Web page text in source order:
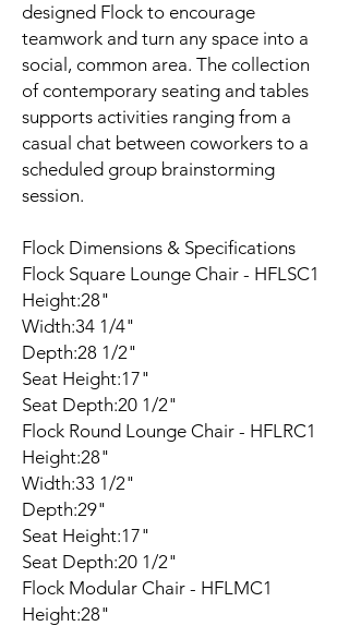
designed Flock to encourage
teamwork and turn any space into a
social, common area. The collection
of contemporary seating and tables
supports activities ranging from a
casual chat between coworkers to a
scheduled group brainstorming
session.
Flock Dimensions & Specifications
Flock Square Lounge Chair - HFLSC1
Height:28"
Width:34 1/4"
Depth:28 1/2"
Seat Height:17"
Seat Depth:20 1/2"
Flock Round Lounge Chair - HFLRC1
Height:28"
Width:33 1/2"
Depth:29"
Seat Height:17"
Seat Depth:20 1/2"
Flock Modular Chair - HFLMC1
Height:28"